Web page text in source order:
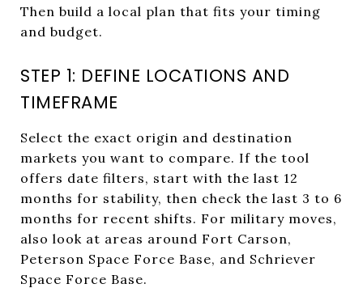
Then build a local plan that fits your timing
and budget.
STEP 1: DEFINE LOCATIONS AND
TIMEFRAME
Select the exact origin and destination
markets you want to compare. If the tool
offers date filters, start with the last 12
months for stability, then check the last 3 to 6
months for recent shifts. For military moves,
also look at areas around Fort Carson,
Peterson Space Force Base, and Schriever
Space Force Base.